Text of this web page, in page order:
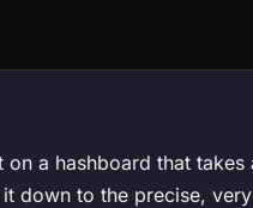
a hashboard that takes
down to the precise,